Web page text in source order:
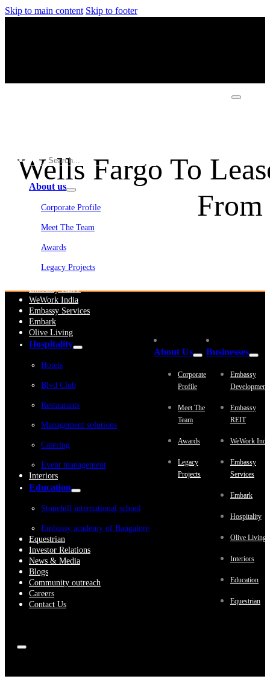
Skip to main content Skip to footer
About us
Corporate Profile
Meet The Team
Awards
Legacy Projects
Embassy REIT
WeWork India
Embassy Services
Embark
Olive Living
Hospitality
Hotels
Blvd Club
Restaurants
Management solutions
Catering
Event management
Interiors
Education
Stonehill international school
Embassy academy of Bangalore
Equestrian
Investor Relations
News & Media
Blogs
Community outreach
Careers
Contact Us
Wells Fargo To
From
About Us
Corporate
Profile
Meet The
Team
Awards
Legacy
Projects
Businesses
Embassy
Embassy
REIT
WeWork
Embassy
Services
Embark
Hospitality
Olive Living
Interiors
Education
Equestrian